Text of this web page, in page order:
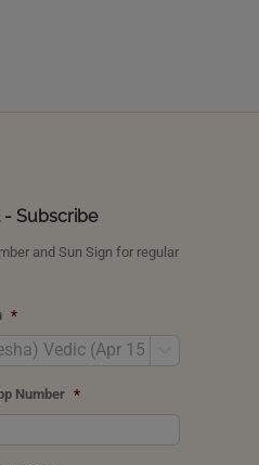
- Subscribe
and Sun Sign for regular
*
Number *